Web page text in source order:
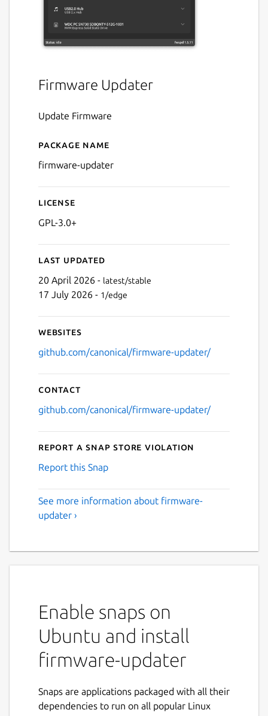
Firmware Updater
Update Firmware
Details for firmware-
Package name
firmware-updater
License
GPL-3.0+
Last updated
20 April 2026 - latest/stable
17 July 2026 - 1/edge
Websites
github.com/canonical/firmware-updater/
Contact
github.com/canonical/firmware-updater/
Report a Snap Store violation
Report this Snap
See more information about firmware-
updater ›
Enable snaps on
Ubuntu and install
firmware-updater
Snaps are applications packaged with all their
dependencies to run on all popular Linux